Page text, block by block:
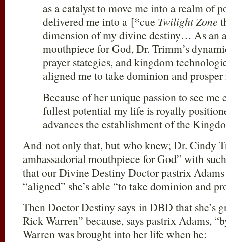
as a catalyst to move me into a realm of
delivered me into a [*cue Twilight Zone
dimension of my divine destiny… As an
mouthpiece for God, Dr. Trimm’s
prayer stategies, and kingdom
aligned me to take dominion and
Because of her unique passion to see
fullest potential my life is royally
advances the establishment of the
And not only that, but who knew; Dr. Cindy
ambassadorial mouthpiece for God” with
that our Divine Destiny Doctor pastrix
“aligned” she’s able “to take dominion and
Then Doctor Destiny says in DBD that she’s
Rick Warren” because, says pastrix Adams,
Warren was brought into her life when he: